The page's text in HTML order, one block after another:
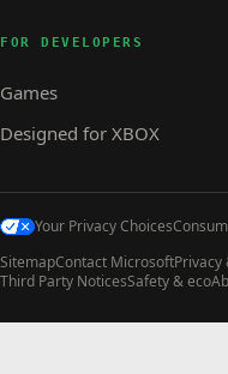
FOR DEVELOPERS
Games
Designed for XBOX
Your Privacy Choices
SitemapContact MicrosoftPrivacy
Third Party NoticesSafety & eco